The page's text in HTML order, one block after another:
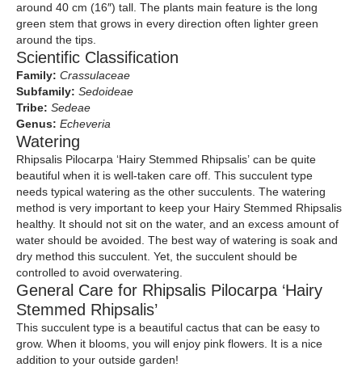
around 40 cm (16″) tall. The plants main feature is the long
green stem that grows in every direction often lighter green
around the tips.
Scientific Classification
Family: Crassulaceae
Subfamily: Sedoideae
Tribe: Sedeae
Genus: Echeveria
Watering
Rhipsalis Pilocarpa ‘Hairy Stemmed Rhipsalis’ can be quite
beautiful when it is well-taken care off. This succulent type
needs typical watering as the other succulents. The watering
method is very important to keep your Hairy Stemmed Rhipsalis
healthy. It should not sit on the water, and an excess amount of
water should be avoided. The best way of watering is soak and
dry method this succulent. Yet, the succulent should be
controlled to avoid overwatering.
General Care for Rhipsalis Pilocarpa ‘Hairy
Stemmed Rhipsalis’
This succulent type is a beautiful cactus that can be easy to
grow. When it blooms, you will enjoy pink flowers. It is a nice
addition to your outside garden!